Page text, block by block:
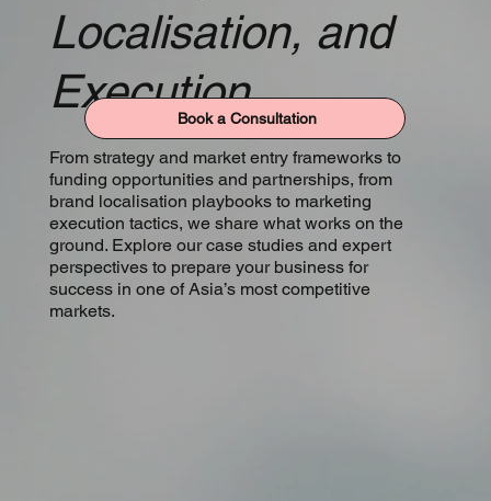
Localisation, and
Execution
From strategy and market entry frameworks to
funding opportunities and partnerships, from
brand localisation playbooks to marketing
execution tactics, we share what works on the
ground. Explore our case studies and expert
perspectives to prepare your business for
success in one of Asia’s most competitive
markets.
Book a Consultation